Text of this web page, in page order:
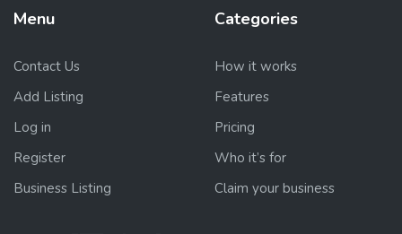
Menu
Contact Us
Add Listing
Log in
Register
Business Listing
Categories
How it works
Features
Pricing
Who it’s for
Claim your business